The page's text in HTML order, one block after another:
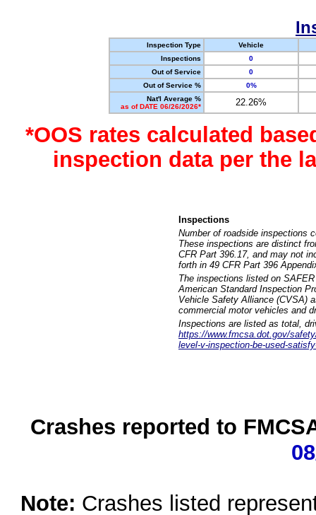
Inspection Type
Vehicle
Inspections
0
Out of Service
0
Out of Service %
0%
Nat'l Average %
as of DATE 06/26/2026*
22.26%
*OOS rates calculated
inspection data per the
Inspections
Number of roadside inspections
These inspections are distinct
CFR Part 396.17, and may not
forth in 49 CFR Part 396
The inspections listed on
American Standard Inspection
Vehicle Safety Alliance (CVSA)
commercial motor vehicles and
Inspections are listed as total,
https://www.fmcsa.dot.gov/
level-v-inspection-be-used-
Crashes reported to
Note: Crashes listed